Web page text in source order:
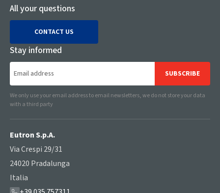
All your questions
CONTACT US
Stay informed
SUBSCRIBE
We only use your email address to email newsletters, we do not store your data
with a third party
Eutron S.p.A.
Via Crespi 29/31
24020 Pradalunga
Italia